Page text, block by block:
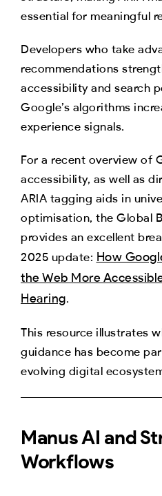
essential for meaningful
Developers who take
recommendations
accessibility and search
Google’s algorithms
experience signals.
For a recent overview of
accessibility, as well as
ARIA tagging aids in
optimisation, the Global
provides an excellent
2025 update: How
the Web More
Hearing.
This resource illustrates
guidance has become
evolving digital
Manus AI and
Workflows